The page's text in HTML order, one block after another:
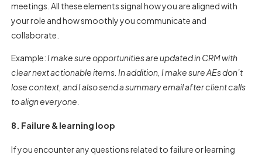
meetings. All these elements signal how you are aligned with
your role and how smoothly you communicate and
collaborate.
Example: I make sure opportunities are updated in CRM with
clear next actionable items. In addition, I make sure AEs don’t
lose context, and I also send a summary email after client calls
to align everyone.
8. Failure & learning loop
If you encounter any questions related to failure or learning